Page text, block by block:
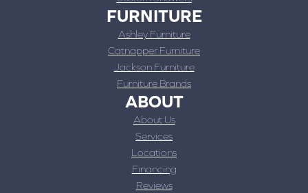
FURNITURE
Ashley Furniture
Catnapper Furniture
Jackson Furniture
Furniture Brands
ABOUT
About Us
Services
Locations
Financing
Reviews